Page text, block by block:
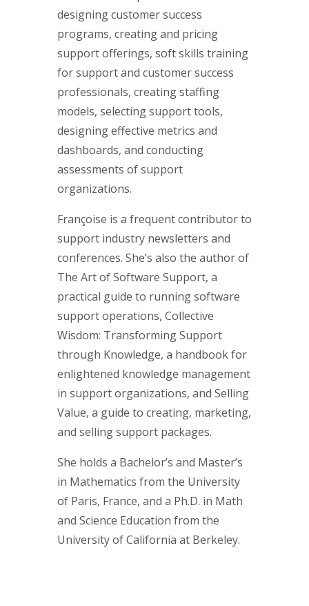
designing customer success
programs, creating and pricing
support offerings, soft skills training
for support and customer success
professionals, creating staffing
models, selecting support tools,
designing effective metrics and
dashboards, and conducting
assessments of support
organizations.
Françoise is a frequent contributor to
support industry newsletters and
conferences. She’s also the author of
The Art of Software Support, a
practical guide to running software
support operations, Collective
Wisdom: Transforming Support
through Knowledge, a handbook for
enlightened knowledge management
in support organizations, and Selling
Value, a guide to creating, marketing,
and selling support packages.
She holds a Bachelor’s and Master’s
in Mathematics from the University
of Paris, France, and a Ph.D. in Math
and Science Education from the
University of California at Berkeley.